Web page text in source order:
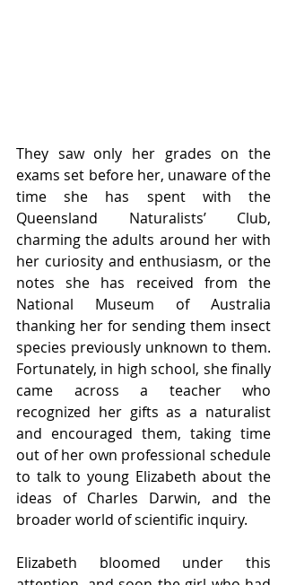
They saw only her grades on the
exams set before her, unaware of the
time she has spent with the
Queensland Naturalists’ Club,
charming the adults around her with
her curiosity and enthusiasm, or the
notes she has received from the
National Museum of Australia
thanking her for sending them insect
species previously unknown to them.
Fortunately, in high school, she finally
came across a teacher who
recognized her gifts as a naturalist
and encouraged them, taking time
out of her own professional schedule
to talk to young Elizabeth about the
ideas of Charles Darwin, and the
broader world of scientific inquiry.
Elizabeth bloomed under this